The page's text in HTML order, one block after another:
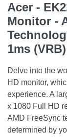
Acer -
Monitor -
1ms
Delve into the
HD monitor,
experience. A
x 1080 Full HD
AMD FreeSync
determined by